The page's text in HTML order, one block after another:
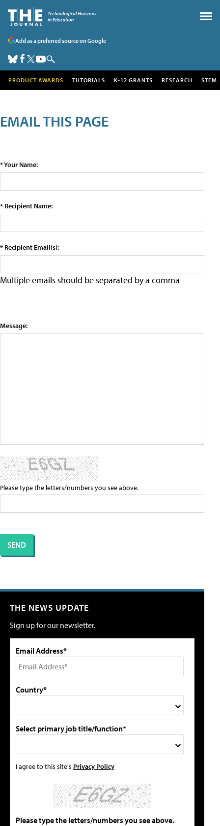
Add as a preferred source on Google
PRODUCT AWARDS TUTORIALS K-12 GRANTS RESEARCH STEM
EMAIL THIS PAGE
* Your Name:
* Recipient Name:
* Recipient Email(s):
Multiple emails should be separated by a comma
Message:
Please type the letters/numbers you see above.
THE NEWS UPDATE
Sign up for our newsletter.
Email Address*
Country*
Select primary job title/function*
I agree to this site's Privacy Policy
Please type the letters/numbers you see above.